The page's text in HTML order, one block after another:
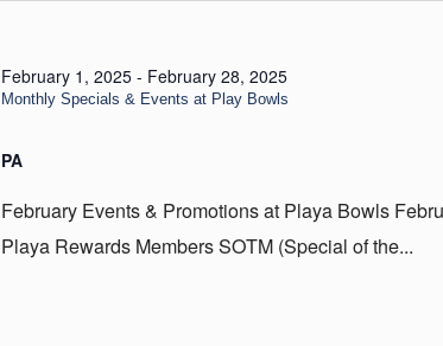
Monthly Specials & Events at Play Bowls
February 1, 2025- February 28, 2025
PA
February Events & Promotions at Playa Bowls
Playa Rewards Members SOTM (Special of the...